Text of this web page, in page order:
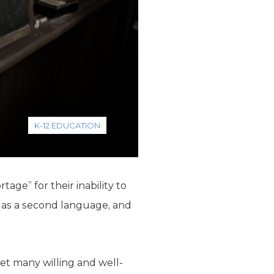
K-12 EDUCATION
for their inability to
a second language, and
many willing and well-